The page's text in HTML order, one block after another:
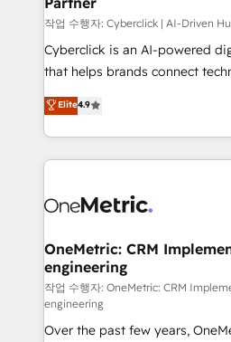
architecture, AI enablement,
delivered through our
for responsible AI adoption. As a HubSpot Elite
we blend strategy, creativity,
organisations scale smarter
작업 수행자: Cyberclick | AI-Driven
Cyberclick is an AI-powered
that helps brands connect
creativity to achieve
Barcelona and operating across
the UK, we support global
smarter marketing, sales, and
Iberia (Spain & Portugal), we
growth. Our multidisciplinary
that simplify complexity, boost
turn innovation into real impact. 🌍
HubSpot Partner since 2012 •
Award: Best Integration • 150+
Elite4.9
OneMetric: CRM
engineering
작업 수행자: OneMetric: CRM
engineering
Over the past few years,